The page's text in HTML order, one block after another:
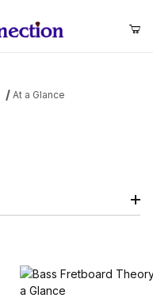
At a Glance